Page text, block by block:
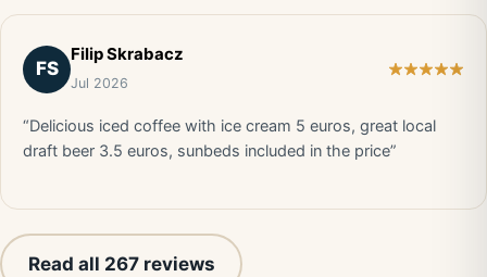
FS
Filip Skrabacz
Jul 2026
“Delicious iced coffee with ice cream 5 euros, great local
draft beer 3.5 euros, sunbeds included in the price”
Read all 267 reviews